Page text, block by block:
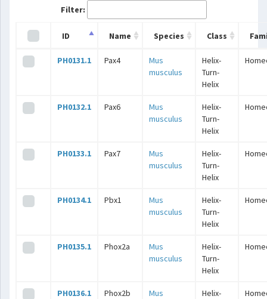
Filter:
ID Name Species Class
PH0131.1 Pax4
Mus
musculus
Helix-
Turn-
Helix
PH0132.1 Pax6
Mus
musculus
Helix-
Turn-
Helix
PH0133.1 Pax7
Mus
musculus
Helix-
Turn-
Helix
PH0134.1 Pbx1
Mus
musculus
Helix-
Turn-
Helix
PH0135.1 Phox2a
Mus
musculus
Helix-
Turn-
Helix
PH0136.1 Phox2b
Mus
Helix-